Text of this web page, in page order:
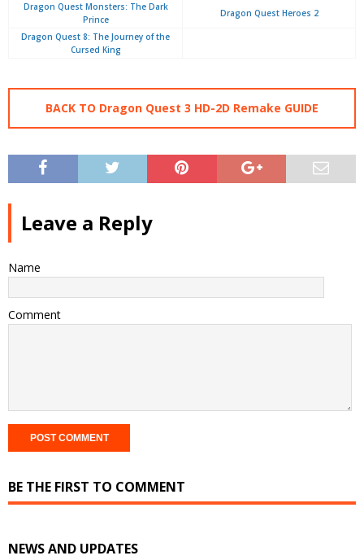
Dragon Quest Monsters: The Dark
Prince
Dragon Quest Heroes 2
Dragon Quest 8: The Journey of the
Cursed King
BACK TO Dragon Quest 3 HD-2D Remake GUIDE
Leave a Reply
Name
Comment
BE THE FIRST TO COMMENT
NEWS AND UPDATES